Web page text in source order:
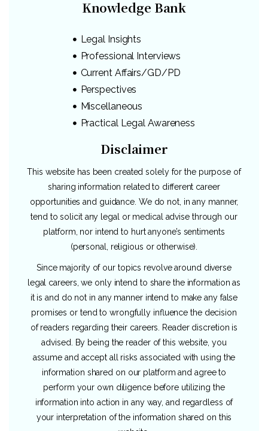
Knowledge Bank
Legal Insights
Professional Interviews
Current Affairs/GD/PD
Perspectives
Miscellaneous
Practical Legal Awareness
Disclaimer
This website has been created solely for the purpose of
sharing information related to different career
opportunities and guidance. We do not, in any manner,
tend to solicit any legal or medical advise through our
platform, nor intend to hurt anyone’s sentiments
(personal, religious or otherwise).
Since majority of our topics revolve around diverse
legal careers, we only intend to share the information as
it is and do not in any manner intend to make any false
promises or tend to wrongfully influence the decision
of readers regarding their careers. Reader discretion is
advised. By being the reader of this website, you
assume and accept all risks associated with using the
information shared on our platform and agree to
perform your own diligence before utilizing the
information into action in any way, and regardless of
your interpretation of the information shared on this